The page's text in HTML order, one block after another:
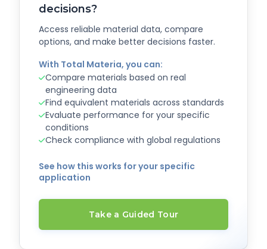
decisions?
Access reliable material data, compare
options, and make better decisions faster.
With Total Materia, you can:
Compare materials based on real
engineering data
Find equivalent materials across standards
Evaluate performance for your specific
conditions
Check compliance with global regulations
See how this works for your specific
application
Take a Guided Tour